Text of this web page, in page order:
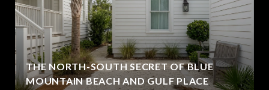
THE NORTH-SOUTH SECRET OF BLUE
MOUNTAIN BEACH AND GULF PLACE